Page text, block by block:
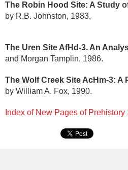
The Robin Hood Site: A Study
by R.B. Johnston, 1983.
The Uren Site AfHd-3. An
and Morgan Tamplin, 1986.
The Wolf Creek Site AcHm-3:
by William A. Fox, 1990.
Index of New Pages of Prehistory